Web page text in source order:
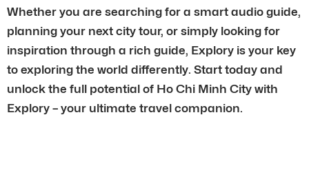
Whether you are searching for a smart audio guide,
planning your next city tour, or simply looking for
inspiration through a rich guide, Explory is your key
to exploring the world differently. Start today and
unlock the full potential of Ho Chi Minh City with
Explory – your ultimate travel companion.